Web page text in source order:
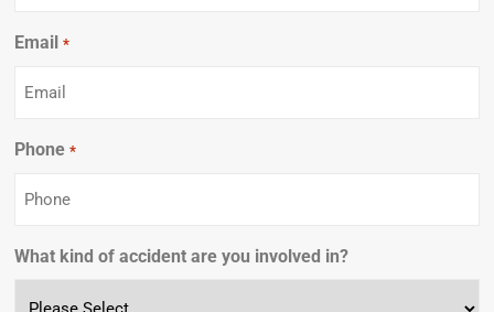
Email *Required
Phone *Required
What kind of accident are you involved in?